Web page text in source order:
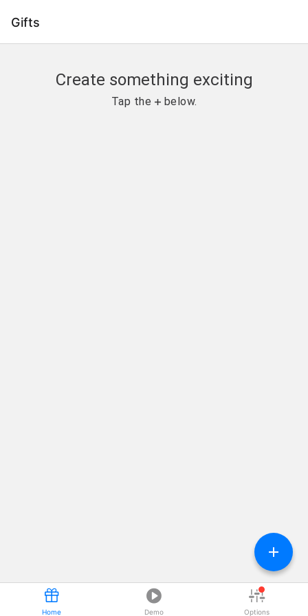
Create something exciting
Tap the  below.

Home

Demo

Options
Gifts
